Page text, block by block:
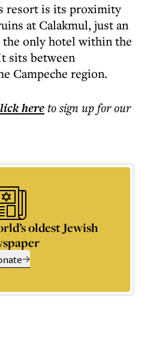
resort is its proximity
at Calakmul, just an
only hotel within the
sits between
Campeche region.
hereto sign up for our
oldest Jewish